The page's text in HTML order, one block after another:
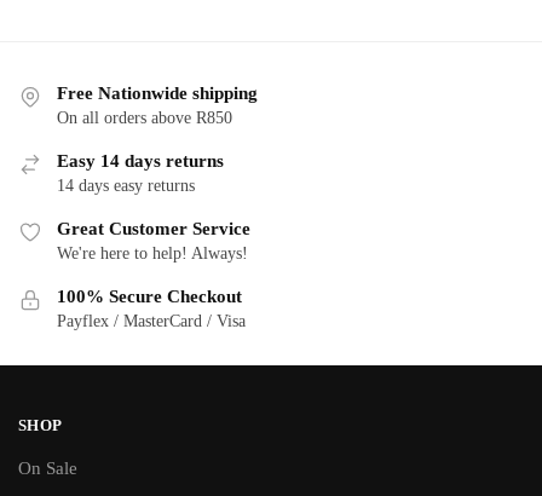
Free Nationwide shipping
On all orders above R850
Easy 14 days returns
14 days easy returns
Great Customer Service
We're here to help! Always!
100% Secure Checkout
Payflex / MasterCard / Visa
SHOP
On Sale